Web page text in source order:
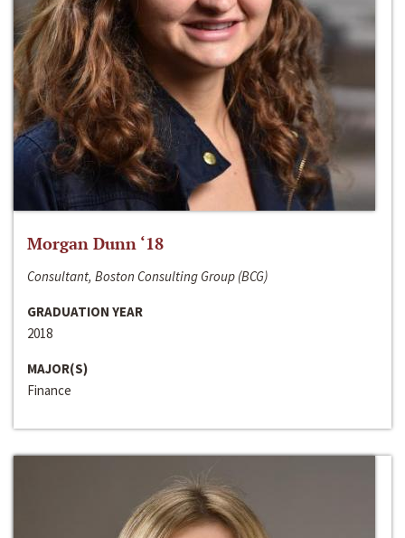
Morgan Dunn ‘18
Consultant, Boston Consulting Group (BCG)
GRADUATION YEAR
2018
MAJOR(S)
Finance